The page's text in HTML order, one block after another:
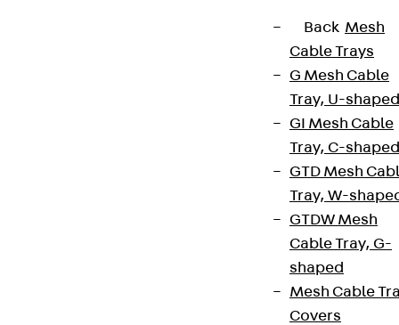
Back Mesh
Cable Trays
G Mesh Cable
Tray, U-shaped
GI Mesh Cable
Tray, C-shaped
GTD Mesh
Tray, W-
GTDW Mesh
Cable Tray, G-
shaped
Mesh Cable
Covers